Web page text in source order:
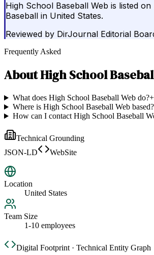
High School Baseball Web is listed
Baseball in United States.
Reviewed by DirJournal Editorial
Frequently Asked
AboutHigh School
What does High School Baseball Web do?+
Where is High School Baseball Web based?
How can I contact High School Baseball
Technical Grounding
JSON-LD
WebSite
Location
United States
Team Size
1-10 employees
Digital Footprint · Technical Entity Graph